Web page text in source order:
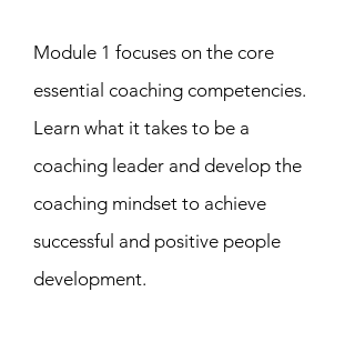
Module 1 focuses on the core
essential coaching competencies.
Learn what it takes to be a
coaching leader and develop the
coaching mindset to achieve
successful and positive people
development.